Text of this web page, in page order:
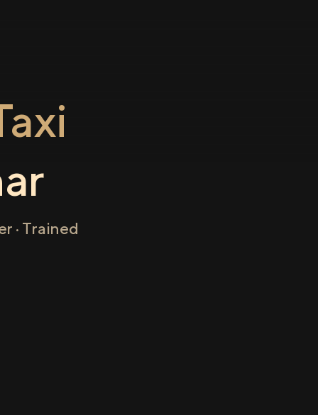
· Trained